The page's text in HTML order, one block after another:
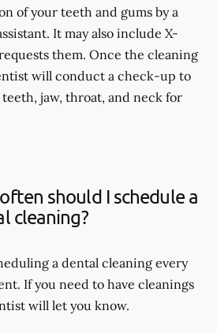
of your teeth and gums by a
It may also include X-
them. Once the cleaning
will conduct a check-up to
jaw, throat, and neck for
should I schedule a
cleaning?
a dental cleaning every
If you need to have cleanings
will let you know.